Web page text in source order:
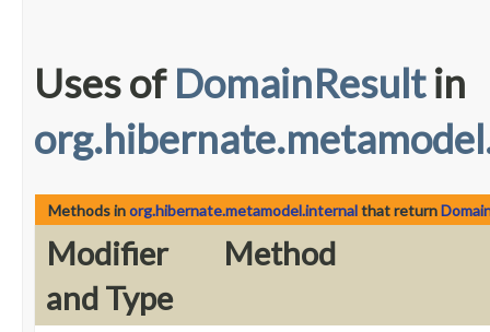
Uses of DomainResultin
Methods inorg.hibernate.metamodel.internalthat return
Modifier
and Type
Method